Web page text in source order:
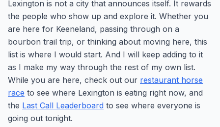
Lexington is not a city that announces itself. It rewards
the people who show up and explore it. Whether you
are here for Keeneland, passing through on a
bourbon trail trip, or thinking about moving here, this
list is where I would start. And I will keep adding to it
as I make my way through the rest of my own list.
While you are here, check out our restaurant horse
race to see where Lexington is eating right now, and
the Last Call Leaderboard to see where everyone is
going out tonight.